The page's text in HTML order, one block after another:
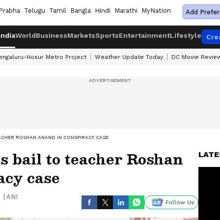
Telugu Tamil Bangla Hindi Marathi MyNation Add
WorldBusinessMarketsSportsEntertainmentLifestyle
Hosur Metro Project Weather Update Today DC Movie
ROSHAN ANAND IN CONSPIRACY CASE
bail to teacher Roshan
case
ANI
Follow Us